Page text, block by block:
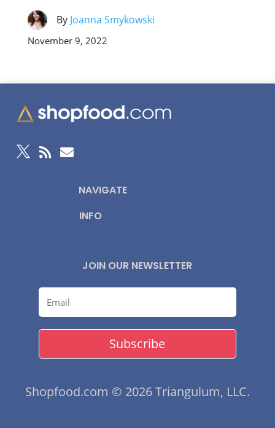
By Joanna Smykowski
November 9, 2022
  
NAVIGATE
INFO
JOIN OUR NEWSLETTER
Subscribe
Shopfood.com © 2026 Triangulum, LLC.